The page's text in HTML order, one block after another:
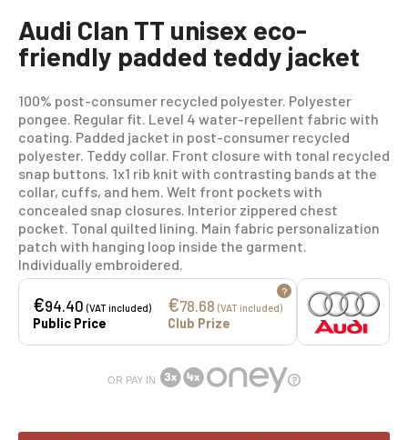
Audi Clan TT unisex eco-
friendly padded teddy jacket
100% post-consumer recycled polyester. Polyester
pongee. Regular fit. Level 4 water-repellent fabric with
coating. Padded jacket in post-consumer recycled
polyester. Teddy collar. Front closure with tonal recycled
snap buttons. 1x1 rib knit with contrasting bands at the
collar, cuffs, and hem. Welt front pockets with
concealed snap closures. Interior zippered chest
pocket. Tonal quilted lining. Main fabric personalization
patch with hanging loop inside the garment.
Individually embroidered.
€94.40(VAT included)
Public Price
€78.68 (VAT included)
Club Prize
?
OR PAY IN